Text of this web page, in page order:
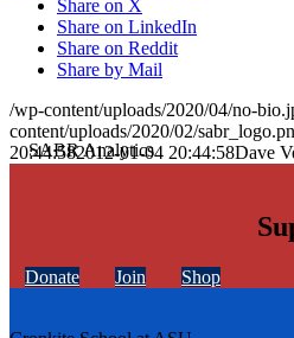
Share on X
Share on LinkedIn
Share on Reddit
Share by Mail
/wp-content/uploads/2020/04/no-
content/uploads/2020/02/
20:44:582012-01-04 20:44:58Dave
Donate Join Shop